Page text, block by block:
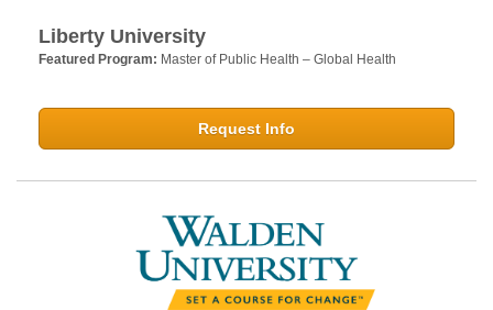
Liberty University
Featured Program: Master of Public Health – Global Health
Request Info